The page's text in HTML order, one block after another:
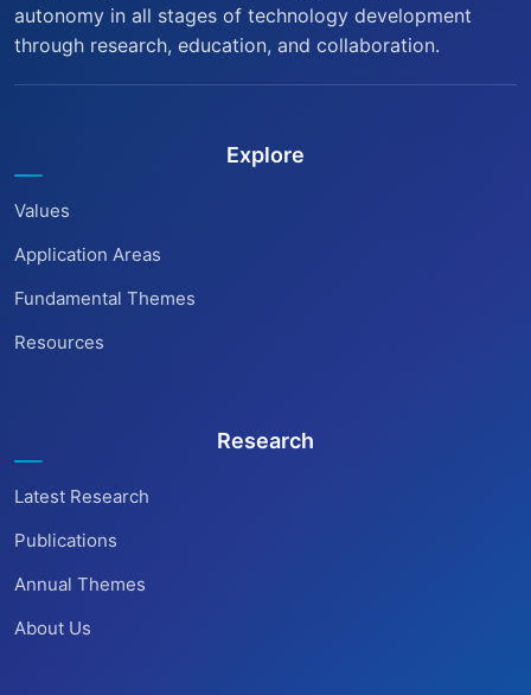
autonomy in all stages of technology development
through research, education, and collaboration.
Explore
Values
Application Areas
Fundamental Themes
Resources
Research
Latest Research
Publications
Annual Themes
About Us